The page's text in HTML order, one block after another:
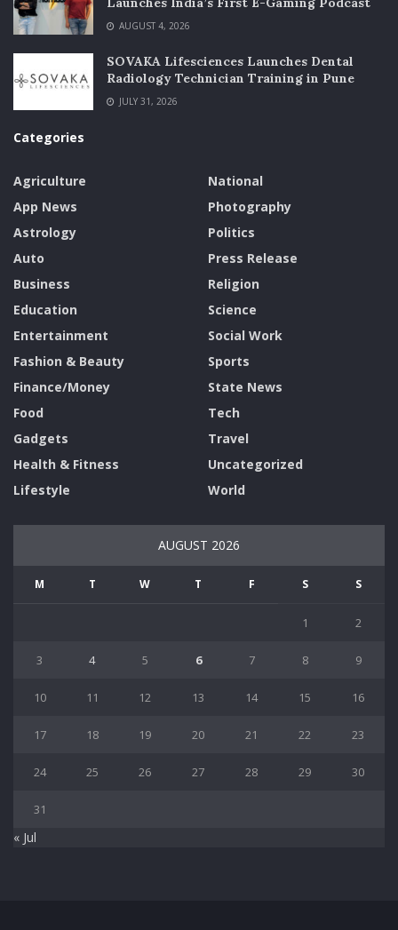
AUGUST 4, 2026
SOVAKA Lifesciences Launches Dental
Radiology Technician Training in Pune
JULY 31, 2026
Categories
Agriculture
App News
Astrology
Auto
Business
Education
Entertainment
Fashion & Beauty
Finance/Money
Food
Gadgets
Health & Fitness
Lifestyle
National
Photography
Politics
Press Release
Religion
Science
Social Work
Sports
State News
Tech
Travel
Uncategorized
World
AUGUST 2026
M T W T F S S
1 2
3 4 5 6 7 8 9
10 11 12 13 14 15 16
17 18 19 20 21 22 23
24 25 26 27 28 29 30
31
« Jul